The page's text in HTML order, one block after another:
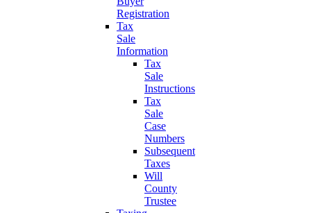
Registration
Tax
Sale
Information
Tax
Sale
Instructions
Tax
Sale
Case
Numbers
Subsequent
Taxes
Will
County
Trustee